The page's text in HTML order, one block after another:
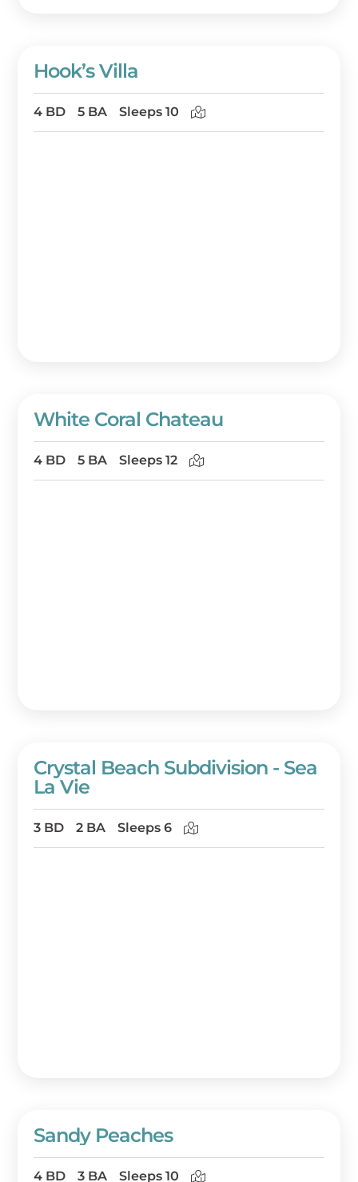
Hook’s Villa
4 BD 5 BA Sleeps 10
White Coral Chateau
4 BD 5 BA Sleeps 12
Crystal Beach Subdivision - Sea
La Vie
3 BD 2 BA Sleeps 6
Sandy Peaches
4 BD 3 BA Sleeps 10